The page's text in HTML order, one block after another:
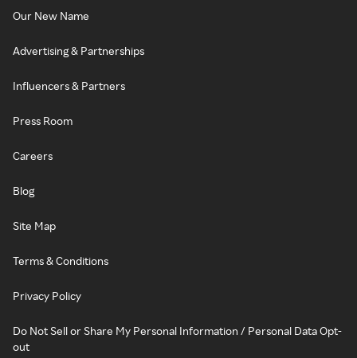
Our New Name
Advertising & Partnerships
Influencers & Partners
Press Room
Careers
Blog
Site Map
Terms & Conditions
Privacy Policy
Do Not Sell or Share My Personal Information / Personal Data Opt-
out